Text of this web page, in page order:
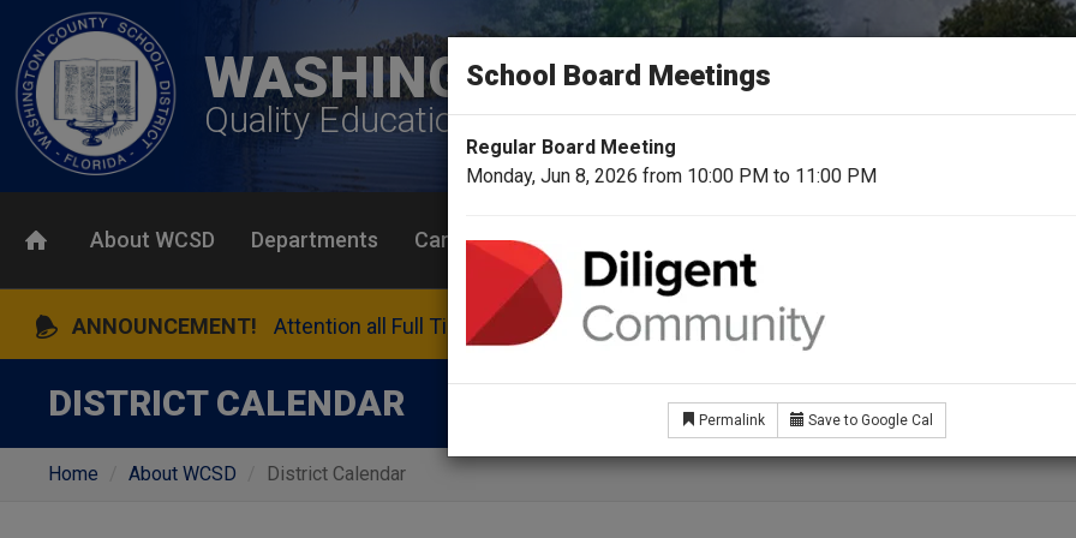
WASHINGTON COUNTY
Quality Education Today for a Better Tomorrow
About WCSD Departments Careers School Board
ANNOUNCEMENT! Attention all Full Time Benefit Eligible Employees
DISTRICT CALENDAR
Home About WCSD District Calendar
School Board Meetings
Regular Board Meeting
Monday, Jun 8, 2026 from 10:00 PM to 11:00 PM
Permalink Save to Google Cal